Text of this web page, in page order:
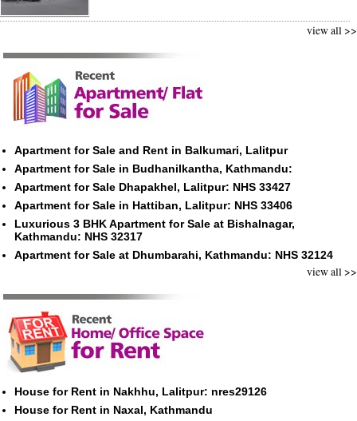
view all >>
Apartment for Sale and Rent in Balkumari, Lalitpur
Apartment for Sale in Budhanilkantha, Kathmandu:
Apartment for Sale Dhapakhel, Lalitpur: NHS 33427
Apartment for Sale in Hattiban, Lalitpur: NHS 33406
Luxurious 3 BHK Apartment for Sale at Bishalnagar,
Kathmandu: NHS 32317
Apartment for Sale at Dhumbarahi, Kathmandu: NHS 32124
view all >>
House for Rent in Nakhhu, Lalitpur: nres29126
House for Rent in Naxal, Kathmandu